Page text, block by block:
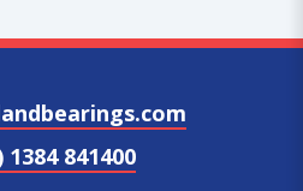
1384 841400